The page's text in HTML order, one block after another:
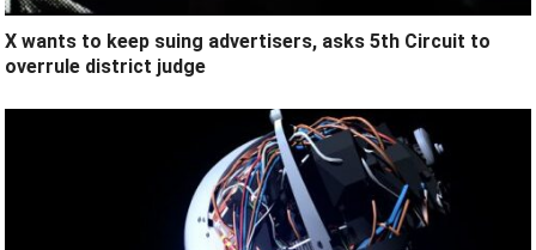
X wants to keep suing advertisers, asks 5th Circuit to
overrule district judge